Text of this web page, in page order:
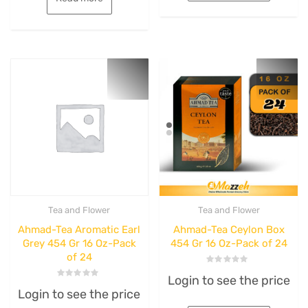
Tea and Flower
Ahmad-Tea Aromatic Earl
Grey 454 Gr 16 Oz-Pack
of 24
0
out
Login to see the price
Tea and Flower
Ahmad-Tea Ceylon Box
454 Gr 16 Oz-Pack of 24
0
out
5
Login to see the price